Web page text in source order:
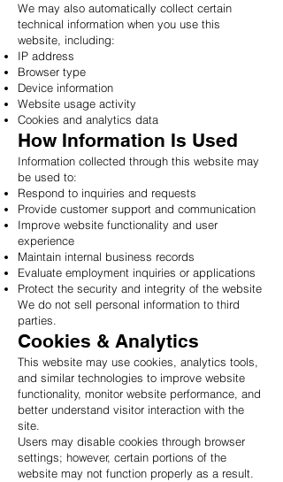
We may also automatically collect certain
technical information when you use this
website, including:
IP address
Browser type
Device information
Website usage activity
Cookies and analytics data
How Information Is Used
Information collected through this website may
be used to:
Respond to inquiries and requests
Provide customer support and communication
Improve website functionality and user
experience
Maintain internal business records
Evaluate employment inquiries or applications
Protect the security and integrity of the website
We do not sell personal information to third
parties.
Cookies & Analytics
This website may use cookies, analytics tools,
and similar technologies to improve website
functionality, monitor website performance, and
better understand visitor interaction with the
site.
Users may disable cookies through browser
settings; however, certain portions of the
website may not function properly as a result.